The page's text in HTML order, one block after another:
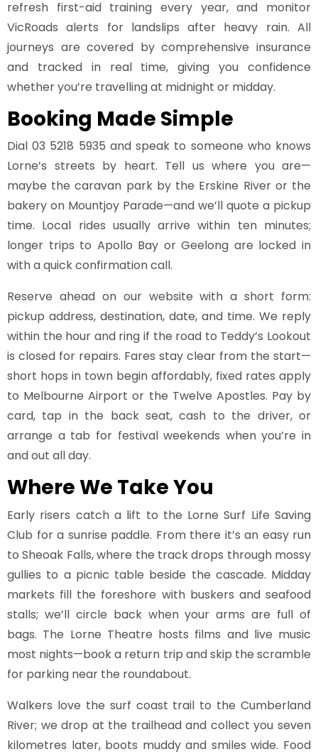
refresh first-aid training every year, and monitor
VicRoads alerts for landslips after heavy rain. All
journeys are covered by comprehensive insurance
and tracked in real time, giving you confidence
whether you’re travelling at midnight or midday.
Booking Made Simple
Dial03 5218 5935 and speak to someone who knows
Lorne’s streets by heart. Tell us where you are—
maybe the caravan park by the Erskine River or the
bakery on Mountjoy Parade—and we’ll quote a pickup
time. Local rides usually arrive within ten minutes;
longer trips to Apollo Bay or Geelong are locked in
with a quick confirmation call.
Reserve ahead on our website with a short form:
pickup address, destination, date, and time. We reply
within the hour and ring if the road to Teddy’s Lookout
is closed for repairs. Fares stay clear from the start—
short hops in town begin affordably, fixed rates apply
to Melbourne Airport or the Twelve Apostles. Pay by
card, tap in the back seat, cash to the driver, or
arrange a tab for festival weekends when you’re in
and out all day.
Where We Take You
Early risers catch a lift to the Lorne Surf Life Saving
Club for a sunrise paddle. From there it’s an easy run
to Sheoak Falls, where the track drops through mossy
gullies to a picnic table beside the cascade. Midday
markets fill the foreshore with buskers and seafood
stalls; we’ll circle back when your arms are full of
bags. The Lorne Theatre hosts films and live music
most nights—book a return trip and skip the scramble
for parking near the roundabout.
Walkers love the surf coast trail to the Cumberland
River; we drop at the trailhead and collect you seven
kilometres later, boots muddy and smiles wide. Food